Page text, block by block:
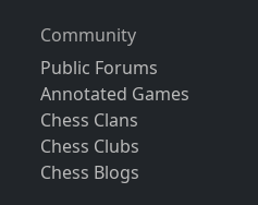
Community
Public Forums
Annotated Games
Chess Clans
Chess Clubs
Chess Blogs